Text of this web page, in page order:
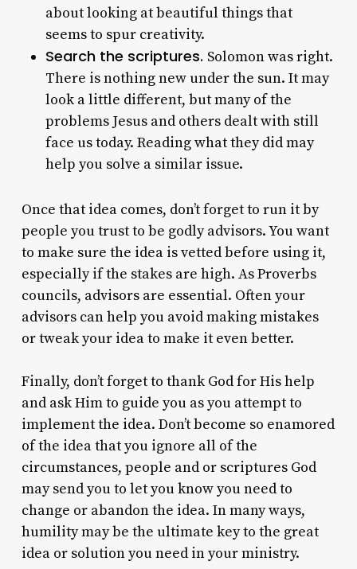
about looking at beautiful things that
seems to spur creativity.
Search the scriptures. Solomon was right.
There is nothing new under the sun. It may
look a little different, but many of the
problems Jesus and others dealt with still
face us today. Reading what they did may
help you solve a similar issue.
Once that idea comes, don’t forget to run it by
people you trust to be godly advisors. You want
to make sure the idea is vetted before using it,
especially if the stakes are high. As Proverbs
councils, advisors are essential. Often your
advisors can help you avoid making mistakes
or tweak your idea to make it even better.
Finally, don’t forget to thank God for His help
and ask Him to guide you as you attempt to
implement the idea. Don’t become so enamored
of the idea that you ignore all of the
circumstances, people and or scriptures God
may send you to let you know you need to
change or abandon the idea. In many ways,
humility may be the ultimate key to the great
idea or solution you need in your ministry.